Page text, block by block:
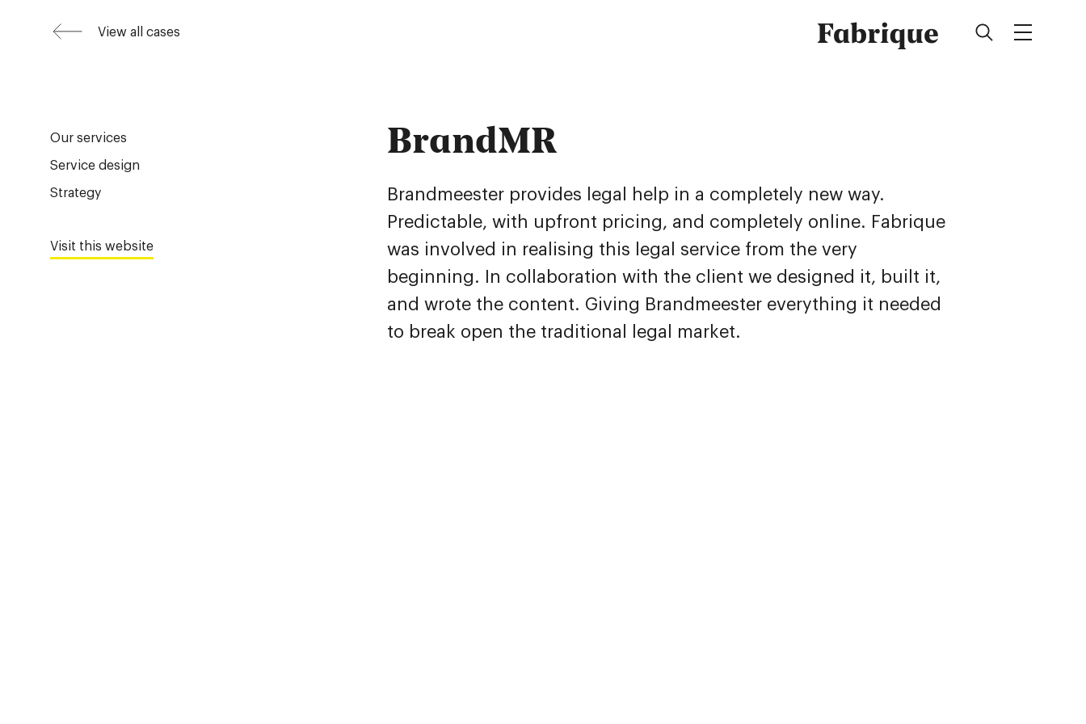
Fabrique
View all cases
BrandMR
Brandmeester provides legal help in a completely new way.
Predictable, with upfront pricing, and completely online. Fabrique
was involved in realising this legal service from the very
beginning. In collaboration with the client we designed it, built it,
and wrote the content. Giving Brandmeester everything it needed
to break open the traditional legal market.
Our services
Service design
Strategy
Visit this website